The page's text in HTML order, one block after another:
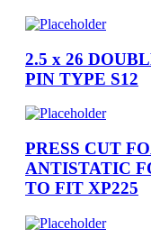
2.5 x 26
PIN TYPE S12
PRESS CUT
ANTISTATIC
TO FIT XP225